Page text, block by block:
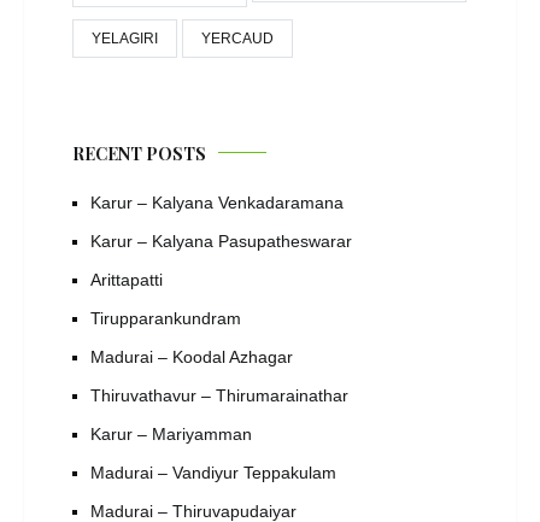
YELAGIRI YERCAUD
RECENT POSTS
Karur – Kalyana Venkadaramana
Karur – Kalyana Pasupatheswarar
Arittapatti
Tirupparankundram
Madurai – Koodal Azhagar
Thiruvathavur – Thirumarainathar
Karur – Mariyamman
Madurai – Vandiyur Teppakulam
Madurai – Thiruvapudaiyar